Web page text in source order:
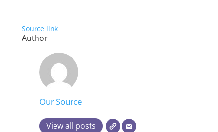
Source link
Author
Our Source
View all posts